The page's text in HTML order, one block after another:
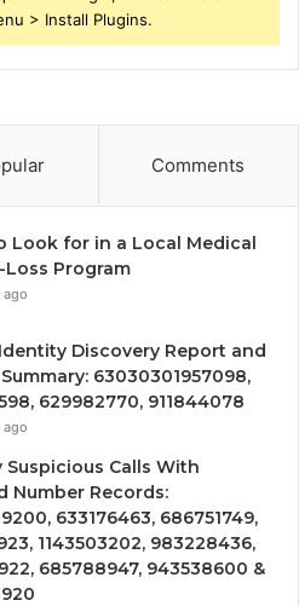
> Install Plugins.
Comments
Look for in a Local Medical
Program
ago
Discovery Report and
63030301957098,
629982770, 911844078
ago
Suspicious Calls With
Number Records:
633176463, 686751749,
1143503202, 983228436,
685788947, 943538600 &